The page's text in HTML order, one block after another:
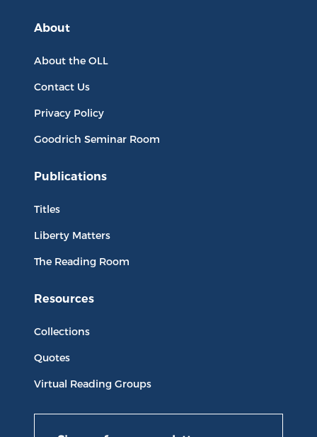
About
About the OLL
Contact Us
Privacy Policy
Goodrich Seminar Room
Publications
Titles
Liberty Matters
The Reading Room
Resources
Collections
Quotes
Virtual Reading Groups